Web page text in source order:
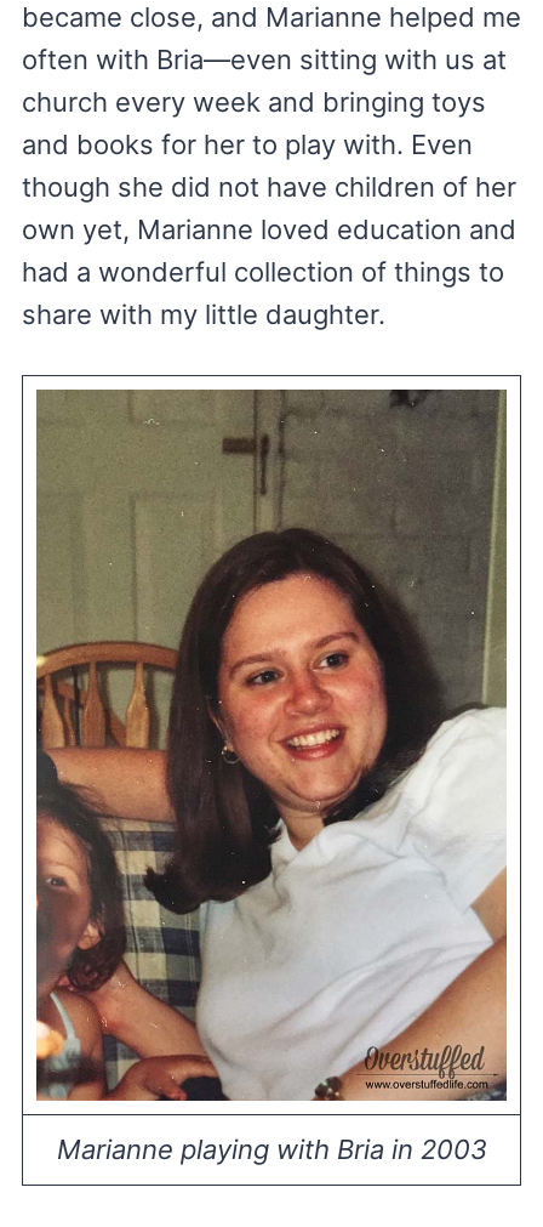
became close, and Marianne helped me
often with Bria—even sitting with us at
church every week and bringing toys
and books for her to play with. Even
though she did not have children of her
own yet, Marianne loved education and
had a wonderful collection of things to
share with my little daughter.
Marianne playing with Bria in 2003